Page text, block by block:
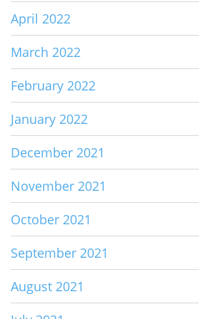
April 2022
March 2022
February 2022
January 2022
December 2021
November 2021
October 2021
September 2021
August 2021